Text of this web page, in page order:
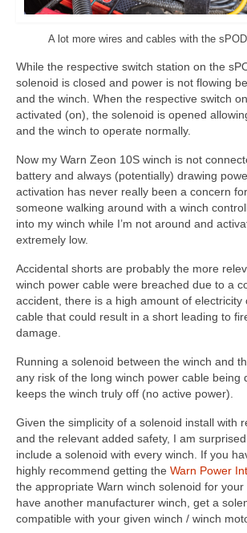
A lot more wires and cables with the
While the respective switch station on the
solenoid is closed and power is not flowing
and the winch. When the respective switch
activated (on), the solenoid is opened
and the winch to operate normally.
Now my Warn Zeon 10S winch is not
battery and always (potentially) drawing
activation has never really been a concern
someone walking around with a winch
into my winch while I’m not around and
extremely low.
Accidental shorts are probably the more
winch power cable were breached due to a
accident, there is a high amount of electricity
cable that could result in a short leading to
damage.
Running a solenoid between the winch and
any risk of the long winch power cable being
keeps the winch truly off (no active power).
Given the simplicity of a solenoid install with
and the relevant added safety, I am
include a solenoid with every winch. If you
highly recommend getting the Warn Power
the appropriate Warn winch solenoid for
have another manufacturer winch, get a
compatible with your given winch / winch